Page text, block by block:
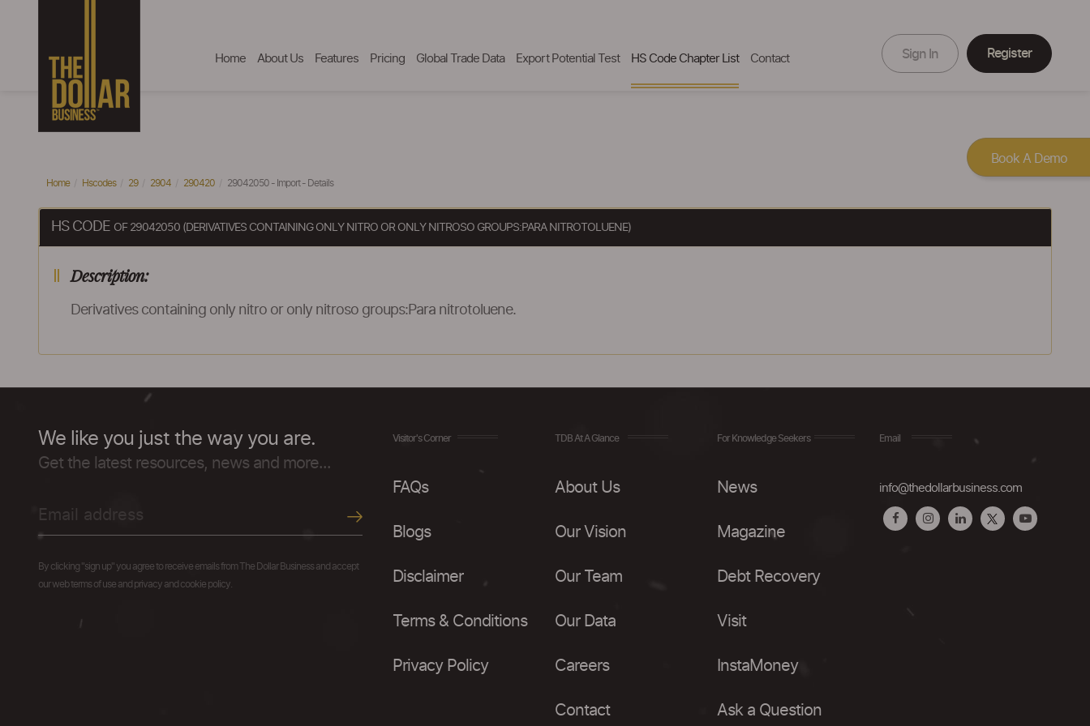
Home About Us Features Pricing Global Trade Data Export Potential Test HS Code Chapter List Contact Sign In Register
Home Hscodes 29 2904 290420 29042050 - Import - Details
HS CODE OF 29042050 (DERIVATIVES CONTAINING ONLY NITRO OR ONLY NITROSO GROUPS:PARA NITROTOLUENE)
Description:
Derivatives containing only nitro or only nitroso groups:Para nitrotoluene.
We like you just the way you are.
Get the latest resources, news and more...
By clicking "sign up" you agree to receive emails from The Dollar Business and accept
our web terms of use and privacy and cookie policy.
Visitor's Corner
FAQs
Blogs
Disclaimer
Terms & Conditions
Privacy Policy
TDB At A Glance
About Us
Our Vision
Our Team
Our Data
Careers
Contact
For Knowledge Seekers
News
Magazine
Debt Recovery
Visit
InstaMoney
Ask a Question
Email
info@thedollarbusiness.com
Book A Demo